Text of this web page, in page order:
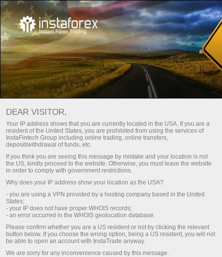
Top search:
MetaTrader, Mobile terminal, Cryptocurrency
Demo account
Popular categories
For Beginners Open account
DEAR VISITOR,
Your IP address shows that you are currently located in the USA. If you are a
resident of the United States, you are prohibited from using the services of
InstaFintech Group including online trading, online transfers,
deposit/withdrawal of funds, etc.
If you think you are seeing this message by mistake and your location is not
the US, kindly proceed to the website. Otherwise, you must leave the website
in order to comply with government restrictions.
Why does your IP address show your location as the USA?
- you are using a VPN provided by a hosting company based in the United
States;
- your IP does not have proper WHOIS records;
- an error occurred in the WHOIS geolocation database.
Please confirm whether you are a US resident or not by clicking the relevant
button below. If you choose the wrong option, being a US resident, you will not
be able to open an account with InstaTrade anyway.
We are sorry for any inconvenience caused by this message.